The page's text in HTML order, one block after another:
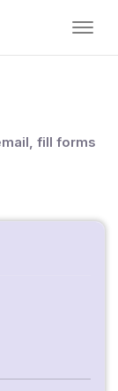
fill forms